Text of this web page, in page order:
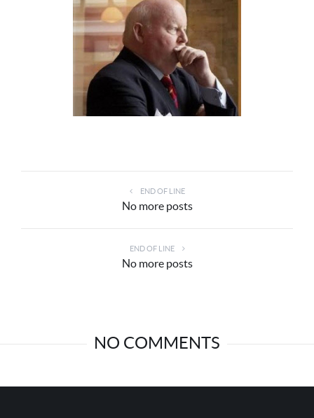
END OF LINE
No more posts
END OF LINE
No more posts
NO COMMENTS